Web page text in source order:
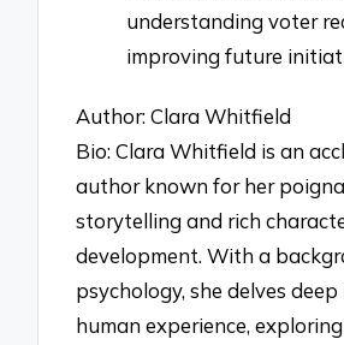
understanding voter
improving future
Author: Clara Whitfield
Bio: Clara Whitfield is an
author known for her
storytelling and rich
development. With a
psychology, she delves
human experience,